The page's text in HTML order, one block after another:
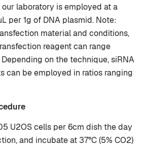
laboratory is employed at a
per 1g of DNA plasmid. Note:
material and conditions,
reagent can range
Depending on the technique, siRNA
can be employed in ratios ranging
U2OS cells per 6cm dish the day
and incubate at 37°C (5% CO2)